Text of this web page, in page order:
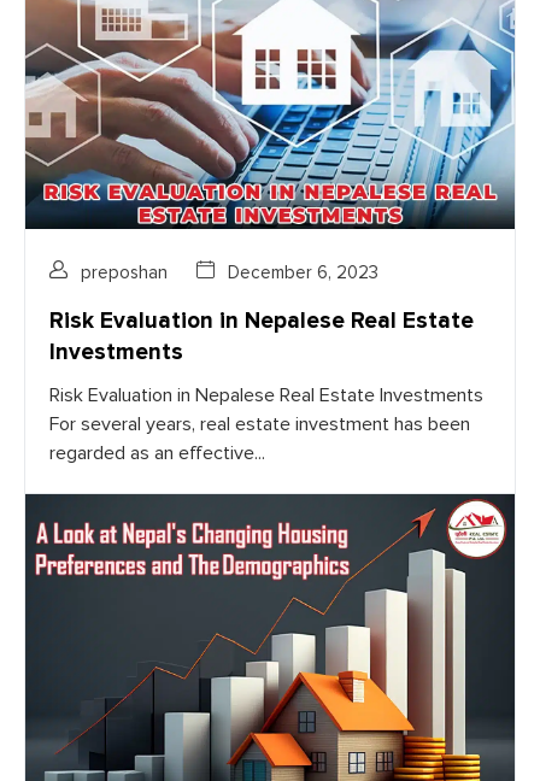
preposhan December 6, 2023
Risk Evaluation in Nepalese Real Estate
Investments
Risk Evaluation in Nepalese Real Estate Investments
For several years, real estate investment has been
regarded as an effective...